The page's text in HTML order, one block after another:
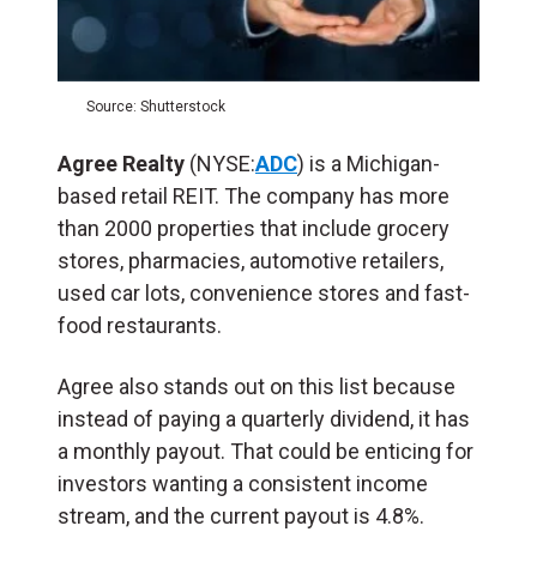
Source: Shutterstock
Agree Realty (NYSE:ADC) is a Michigan-
based retail REIT. The company has more
than 2000 properties that include grocery
stores, pharmacies, automotive retailers,
used car lots, convenience stores and fast-
food restaurants.
Agree also stands out on this list because
instead of paying a quarterly dividend, it has
a monthly payout. That could be enticing for
investors wanting a consistent income
stream, and the current payout is 4.8%.